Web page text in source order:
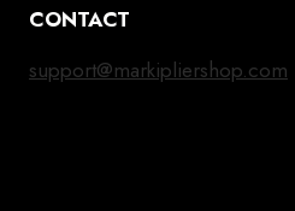
CONTACT
support@markipliershop.com